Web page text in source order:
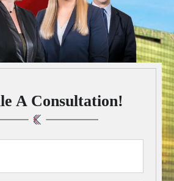
A Consultation!